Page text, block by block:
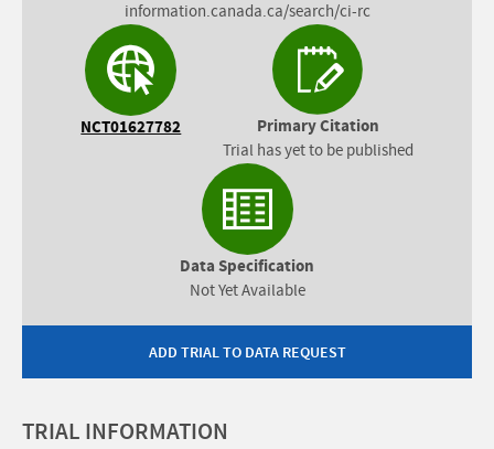
information.canada.ca/search/ci-rc
NCT01627782 Primary Citation
Trial has yet to be published
Data Specification
Not Yet Available
ADD TRIAL TO DATA REQUEST
TRIAL INFORMATION